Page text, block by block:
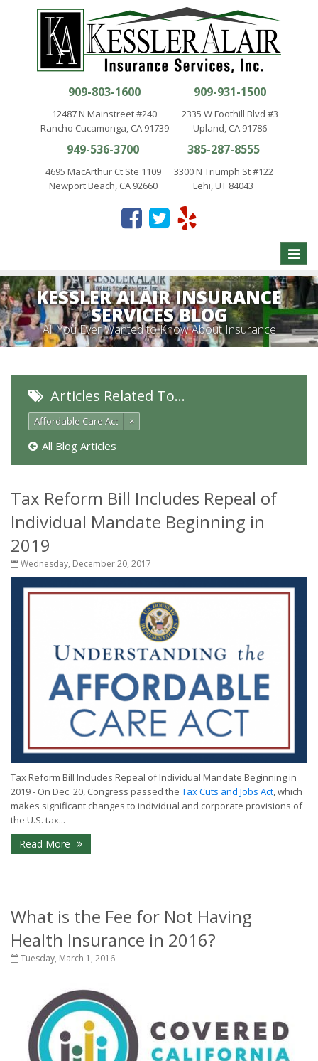
909-803-1600
12487 N Mainstreet #240
Rancho Cucamonga, CA 91739
909-931-1500
2335 W Foothill Blvd #3
Upland, CA 91786
949-536-3700
4695 MacArthur Ct Ste 1109
Newport Beach, CA 92660
385-287-8555
3300 N Triumph St #122
Lehi, UT 84043
Toggle
KESSLER ALAIR INSURANCE
SERVICES BLOG
All You Ever Wanted to Know About Insurance
Articles Related To…
Affordable Care Act ×
All Blog Articles
Tax Reform Bill Includes Repeal of
Individual Mandate Beginning in
2019
Wednesday, December 20, 2017
Tax Reform Bill Includes Repeal of Individual Mandate Beginning in
2019 - On Dec. 20, Congress passed the Tax Cuts and Jobs Act, which
makes significant changes to individual and corporate provisions of
the U.S. tax...
Read More
What is the Fee for Not Having
Health Insurance in 2016?
Tuesday, March 1, 2016